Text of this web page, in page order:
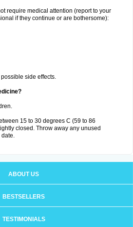
require medical attention (report to your
if they continue or are bothersome):
side effects.
15 to 30 degrees C (59 to 86
closed. Throw away any unused
date.
ABOUT US
BESTSELLERS
TESTIMONIALS